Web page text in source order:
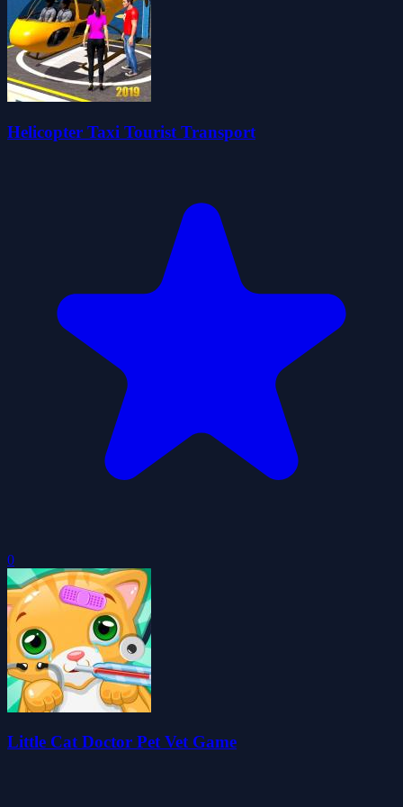
Helicopter Taxi Tourist Transport
0
Little Cat Doctor Pet Vet Game